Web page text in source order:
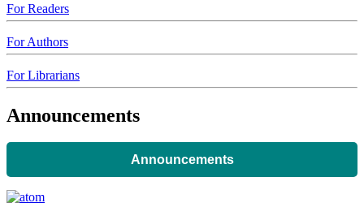
For Readers
For Authors
For Librarians
Announcements
Announcements